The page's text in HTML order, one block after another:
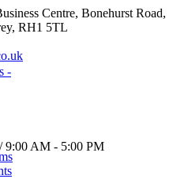
-
Centre, Bonehurst Road,
RH1 5TL
AM - 5:00 PM